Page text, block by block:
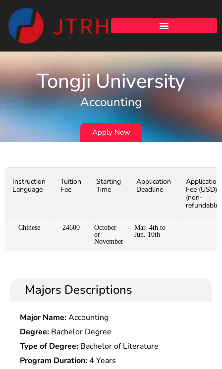
Tongji University
Accounting
Apply Now
Instruction
Language
Tuition
Fee
Starting
Time
Application
Deadline
Application
Fee (USD)
(non-
refundable)
Chinese 24600
October
or
November
Mar. 4th to
Jun. 10th
Majors Descriptions
Major Name:Accounting
Degree: Bachelor Degree
Type of Degree: Bachelor of Literature
Program Duration:4 Years